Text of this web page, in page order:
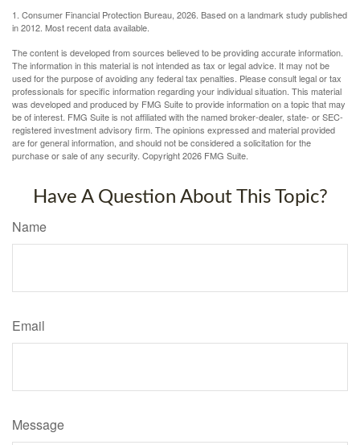
1. Consumer Financial Protection Bureau, 2026. Based on a landmark study published
in 2012. Most recent data available.
The content is developed from sources believed to be providing accurate information.
The information in this material is not intended as tax or legal advice. It may not be
used for the purpose of avoiding any federal tax penalties. Please consult legal or tax
professionals for specific information regarding your individual situation. This material
was developed and produced by FMG Suite to provide information on a topic that may
be of interest. FMG Suite is not affiliated with the named broker-dealer, state- or SEC-
registered investment advisory firm. The opinions expressed and material provided
are for general information, and should not be considered a solicitation for the
purchase or sale of any security. Copyright2026 FMG Suite.
Have A Question About This Topic?
Name
Email
Message